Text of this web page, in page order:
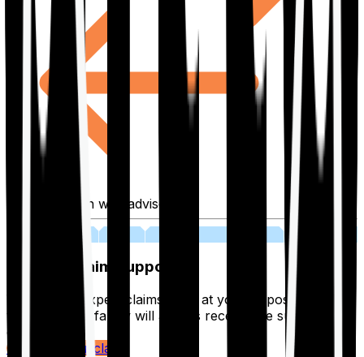
Fill application with advisor
Lifetime Claim Support
With Ditto's expert claims team at your disposal 24/7,
you and your family will always receive the support you
deserve.
Register your claim